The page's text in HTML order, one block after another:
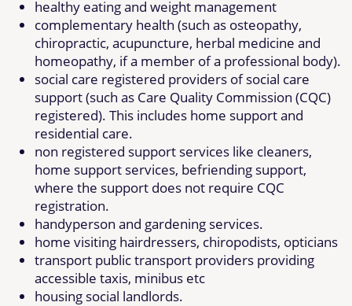
healthy eating and weight management
complementary health (such as osteopathy,
chiropractic, acupuncture, herbal medicine and
homeopathy, if a member of a professional body).
social care registered providers of social care
support (such as Care Quality Commission (CQC)
registered). This includes home support and
residential care.
non registered support services like cleaners,
home support services, befriending support,
where the support does not require CQC
registration.
handyperson and gardening services.
home visiting hairdressers, chiropodists, opticians
transport public transport providers providing
accessible taxis, minibus etc
housing social landlords.